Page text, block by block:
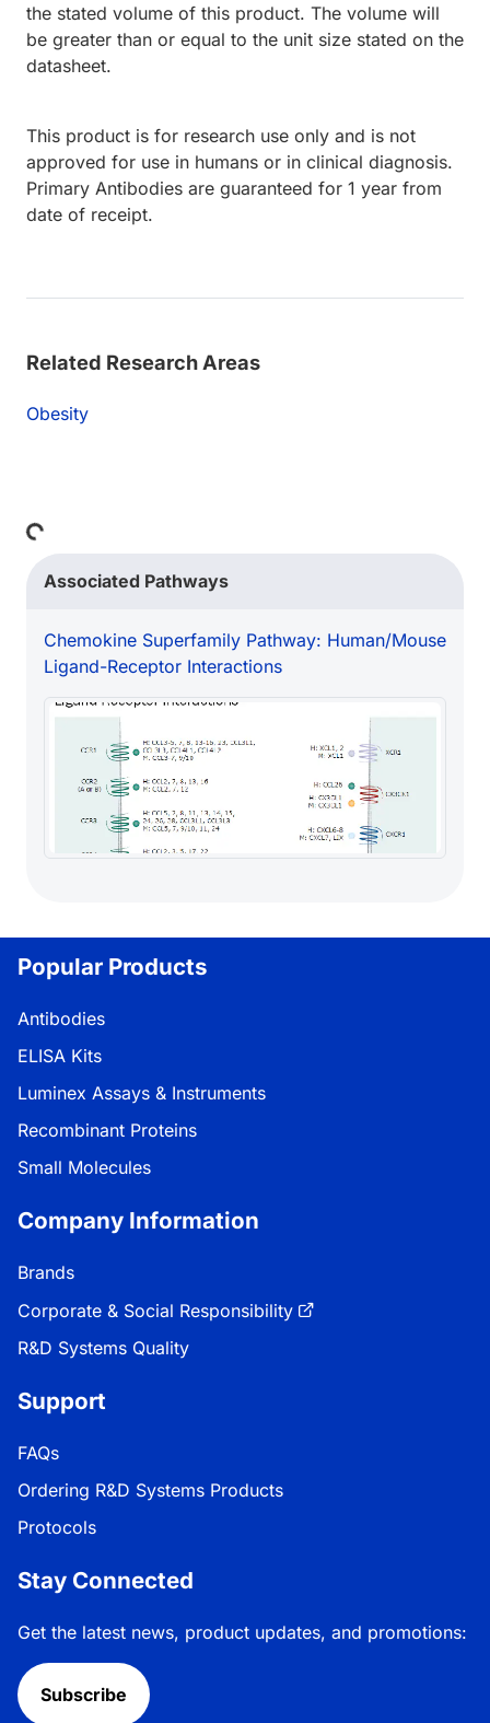
the stated volume of this product. The volume will
be greater than or equal to the unit size stated on the
datasheet.
This product is for research use only and is not
approved for use in humans or in clinical diagnosis.
Primary Antibodies are guaranteed for 1 year from
date of receipt.
Related Research Areas
Obesity
Loading...
Associated Pathways
Chemokine Superfamily Pathway: Human/Mouse
Ligand-Receptor Interactions
Popular Products
Antibodies
ELISA Kits
Luminex Assays & Instruments
Recombinant Proteins
Small Molecules
Company Information
Brands
Corporate & Social Responsibility
R&D Systems Quality
Support
FAQs
Ordering R&D Systems Products
Protocols
Stay Connected
Get the latest news, product updates, and promotions:
Subscribe